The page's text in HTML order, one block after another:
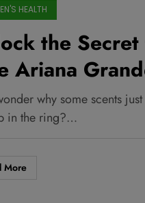
HEALTH
the
Ariana
Your
Dupes
why some scents
in the ring?…
More